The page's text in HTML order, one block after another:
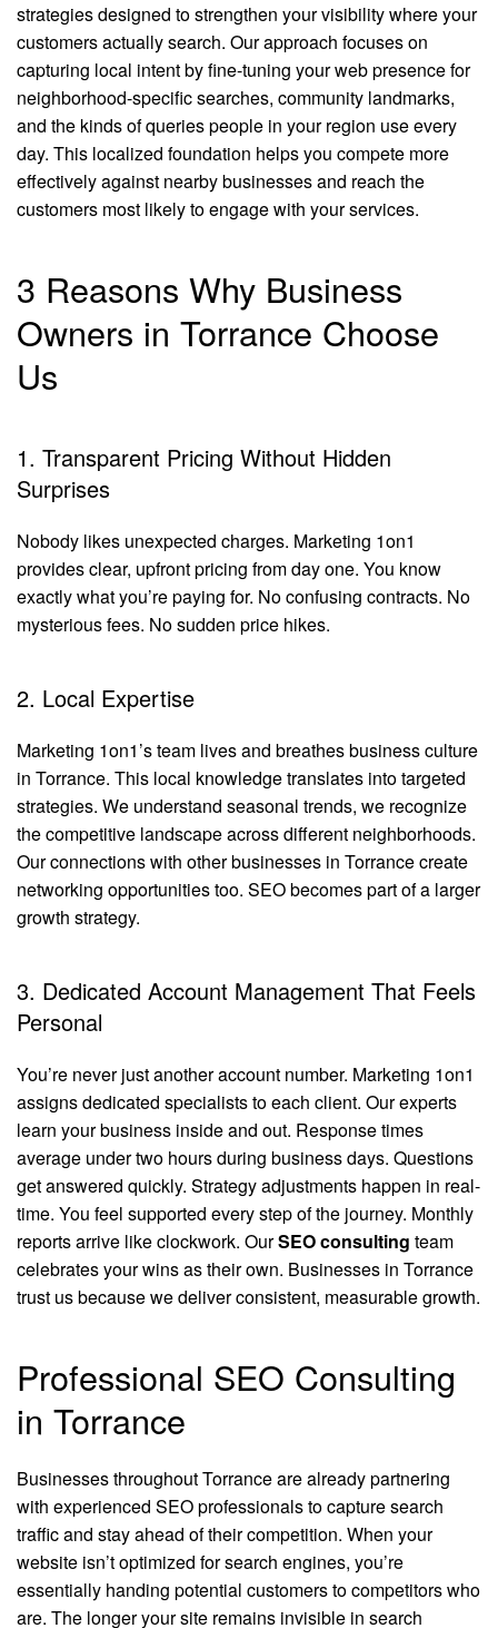
strategies designed to strengthen your visibility where your
customers actually search. Our approach focuses on
capturing local intent by fine-tuning your web presence for
neighborhood-specific searches, community landmarks,
and the kinds of queries people in your region use every
day. This localized foundation helps you compete more
effectively against nearby businesses and reach the
customers most likely to engage with your services.
3 Reasons Why Business
Owners in Torrance Choose
Us
1. Transparent Pricing Without Hidden
Surprises
Nobody likes unexpected charges. Marketing 1on1
provides clear, upfront pricing from day one. You know
exactly what you’re paying for. No confusing contracts. No
mysterious fees. No sudden price hikes.
2. Local Expertise
Marketing 1on1’s team lives and breathes business culture
in Torrance. This local knowledge translates into targeted
strategies. We understand seasonal trends, we recognize
the competitive landscape across different neighborhoods.
Our connections with other businesses in Torrance create
networking opportunities too. SEO becomes part of a larger
growth strategy.
3. Dedicated Account Management That Feels
Personal
You’re never just another account number. Marketing 1on1
assigns dedicated specialists to each client. Our experts
learn your business inside and out. Response times
average under two hours during business days. Questions
get answered quickly. Strategy adjustments happen in real-
time. You feel supported every step of the journey. Monthly
reports arrive like clockwork. OurSEO consulting team
celebrates your wins as their own. Businesses in Torrance
trust us because we deliver consistent, measurable growth.
Professional SEO Consulting
in Torrance
Businesses throughout Torrance are already partnering
with experienced SEO professionals to capture search
traffic and stay ahead of their competition. When your
website isn’t optimized for search engines, you’re
essentially handing potential customers to competitors who
are. The longer your site remains invisible in search